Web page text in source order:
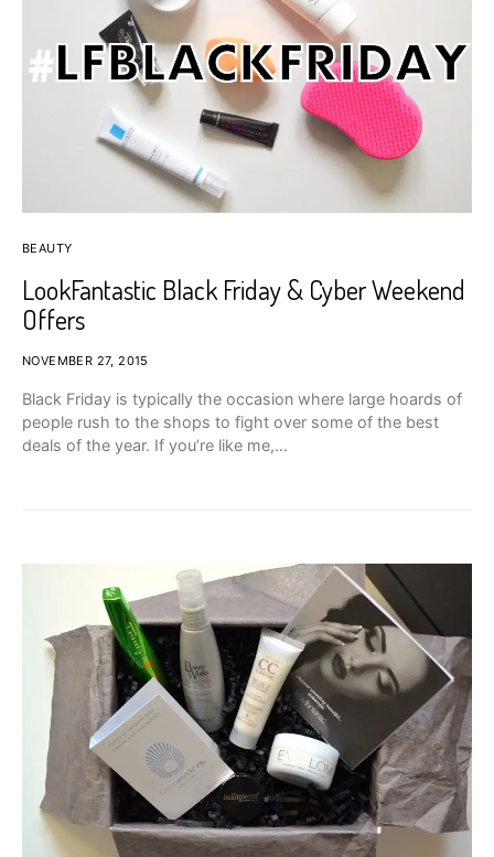
BEAUTY
LookFantastic Black Friday & Cyber Weekend
Offers
NOVEMBER 27, 2015
Black Friday is typically the occasion where large hoards of
people rush to the shops to fight over some of the best
deals of the year. If you’re like me,…